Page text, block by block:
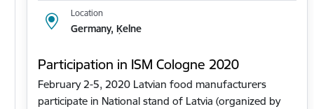
Location
Germany, Ķelne
Participation in ISM Cologne 2020
February 2-5, 2020 Latvian food manufacturers
participate in National stand of Latvia (organized by